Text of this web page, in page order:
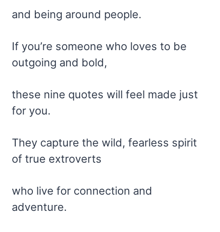
and being around people.
If you’re someone who loves to be
outgoing and bold,
these nine quotes will feel made just
for you.
They capture the wild, fearless spirit
of true extroverts
who live for connection and
adventure.